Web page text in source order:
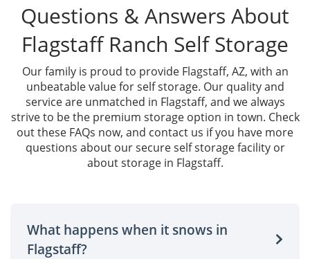
Questions & Answers About
Flagstaff Ranch Self Storage
Our family is proud to provide Flagstaff, AZ, with an
unbeatable value for self storage. Our quality and
service are unmatched in Flagstaff, and we always
strive to be the premium storage option in town. Check
out these FAQs now, and contact us if you have more
questions about our secure self storage facility or
about storage in Flagstaff.
What happens when it snows in
Flagstaff?